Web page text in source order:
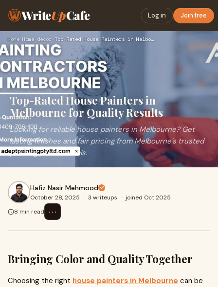
WriteUpCafe Log in Join free
Home›Home-decor› Top-Rated House Painters in Melbourne for Quality Results
Top-Rated House Painters in
Melbourne for Quality Results
Looking for reliable house painters in Melbourne? Get
lasting finishes and fair pricing from Melbourne’s trusted
painting professionals.
Hafiz Nasir Mehmood
October 28, 2025 · 3 writeups · joined Oct 2025
8 min read
⋯
Bringing Color and Quality Together
Choosing the right house painters in Melbourne can be